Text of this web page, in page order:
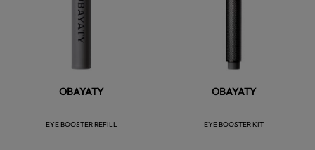
OBAYATY
EYE BOOSTER REFILL
OBAYATY
EYE BOOSTER KIT